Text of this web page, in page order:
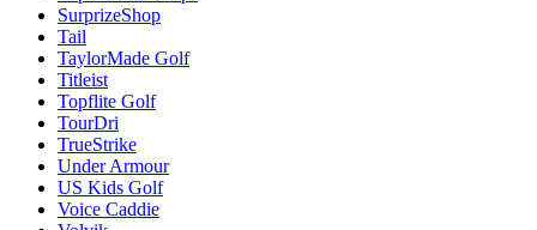
SurprizeShop
Tail
TaylorMade Golf
Titleist
Topflite Golf
TourDri
TrueStrike
Under Armour
US Kids Golf
Voice Caddie